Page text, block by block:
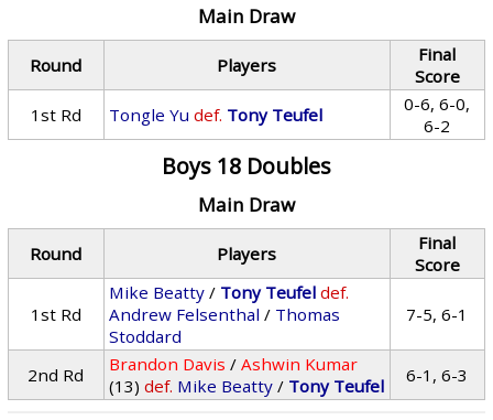
Main Draw
Round Players
Final
Score
1st Rd
Tongle Yu def. Tony Teufel
0-6, 6-0,
6-2
Boys 18 Doubles
Main Draw
Round Players
Final
Score
1st Rd
Mike Beatty / Tony Teufel def.
Andrew Felsenthal / Thomas
Stoddard
7-5, 6-1
2nd Rd Brandon Davis /Ashwin Kumar
(13) def. Mike Beatty / Tony Teufel 6-1, 6-3